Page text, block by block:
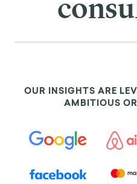
OUR INSIGHTS ARE
AMBITIOUS